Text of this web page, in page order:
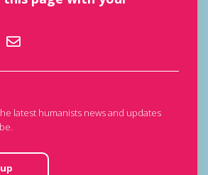
latest humanists news and updates